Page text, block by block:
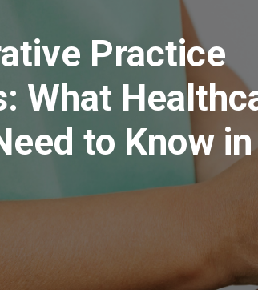
Practice
What
to Know